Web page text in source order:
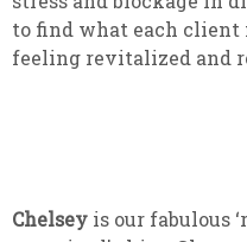
to find what each client
feeling revitalized and
Chelsey is our fabulous